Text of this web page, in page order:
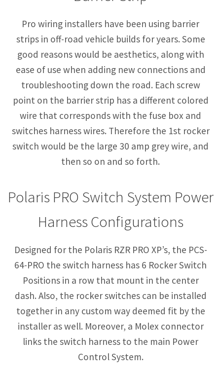
Pro wiring installers have been using barrier
strips in off-road vehicle builds for years. Some
good reasons would be aesthetics, along with
ease of use when adding new connections and
troubleshooting down the road. Each screw
point on the barrier strip has a different colored
wire that corresponds with the fuse box and
switches harness wires. Therefore the 1st rocker
switch would be the large 30 amp grey wire, and
then so on and so forth.
Polaris PRO Switch System Power
Harness Configurations
Designed for the Polaris RZR PRO XP’s, the PCS-
64-PRO the switch harness has 6 Rocker Switch
Positions in a row that mount in the center
dash. Also, the rocker switches can be installed
together in any custom way deemed fit by the
installer as well. Moreover, a Molex connector
links the switch harness to the main Power
Control System.